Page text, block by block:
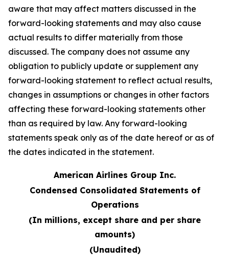
aware that may affect matters discussed in the
forward-looking statements and may also cause
actual results to differ materially from those
discussed. The company does not assume any
obligation to publicly update or supplement any
forward-looking statement to reflect actual results,
changes in assumptions or changes in other factors
affecting these forward-looking statements other
than as required by law. Any forward-looking
statements speak only as of the date hereof or as of
the dates indicated in the statement.
American Airlines Group Inc.
Condensed Consolidated Statements of
Operations
(In millions, except share and per share
amounts)
(Unaudited)